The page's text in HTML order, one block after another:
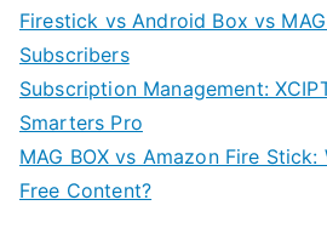
Firestick vs Android Box vs
Subscribers
Subscription Management:
Smarters Pro
MAG BOX vs Amazon Fire
Free Content?